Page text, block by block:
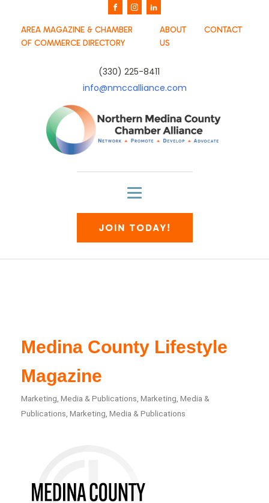
AREA MAGAZINE & CHAMBER
OF COMMERCE DIRECTORY
ABOUT
US
CONTACT
(330) 225-8411
info@nmccalliance.com
JOIN TODAY!
Medina County Lifestyle
Magazine
Categories
Marketing, Media & Publications Marketing, Media &
Publications Marketing, Media & Publications